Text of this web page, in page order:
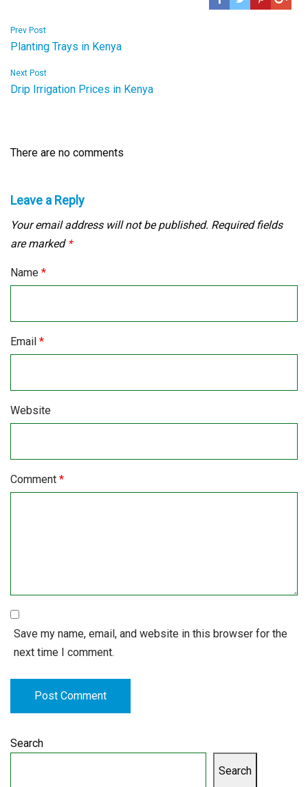
Post
navigation
Prev Post
Planting Trays in Kenya
Next Post
Drip Irrigation Prices in Kenya
There are no comments
Leave a Reply
Your email address will not be published. Required fields
are marked *
Name *
Email *
Website
Comment *
Save my name, email, and website in this browser for the
next time I comment.
Search
Search